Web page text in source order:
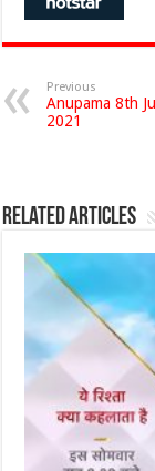
Previous
Anupama 8th
2021
Related Articles